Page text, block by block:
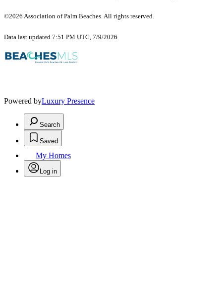
©2026 Association of Palm Beaches. All rights reserved.
Data last updated 7:51 PM UTC, 7/9/2026
Powered byLuxury Presence
Search
Saved
My Homes
Log in